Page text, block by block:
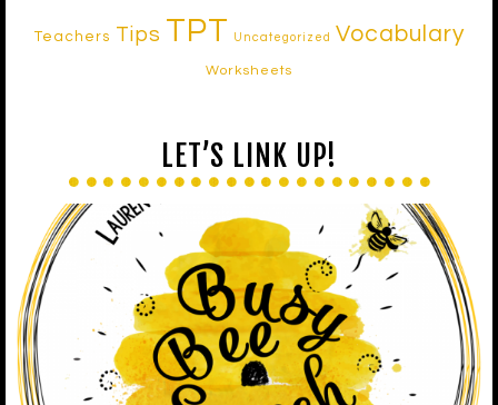
Teachers Tips TPT Uncategorized Vocabulary
Worksheets
LET’S LINK UP!